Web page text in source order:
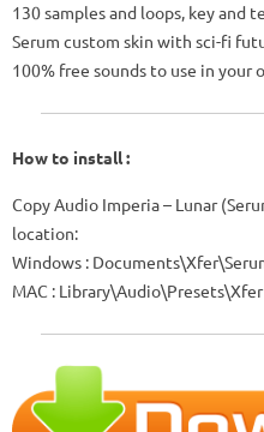
130 samples and loops, key and
Serum custom skin with sci-fi
100% free sounds to use in your
How to install :
Copy Audio Imperia – Lunar
location:
Windows :
MAC :